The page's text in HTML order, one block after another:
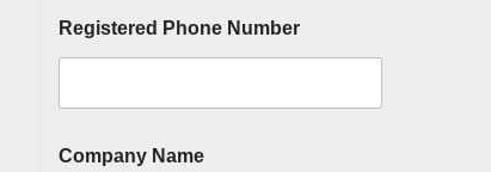
Registered Phone Number
Company Name